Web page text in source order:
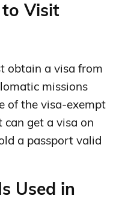
to Visit
obtain a visa from
missions
of the visa-exempt
get a visa on
a passport valid
Used in